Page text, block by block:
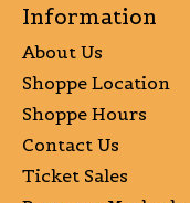
Information
About Us
Shoppe Location
Shoppe Hours
Contact Us
Ticket Sales